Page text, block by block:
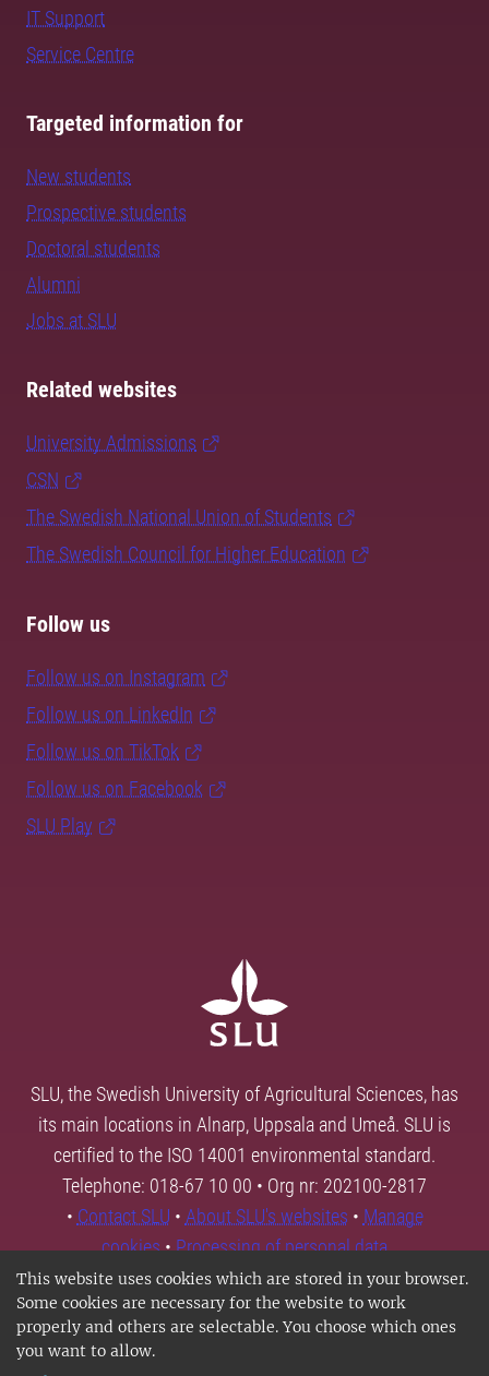
This website uses cookies which are stored in your browser.
Some cookies are necessary for the website to work
properly and others are selectable. You choose which ones
you want to allow.
IT Support
Service Centre
Targeted information for
New students
Prospective students
Doctoral students
Alumni
Jobs at SLU
Related websites
University Admissions
CSN
The Swedish National Union of Students
The Swedish Council for Higher Education
Follow us
Follow us on Instagram
Follow us on LinkedIn
Follow us on TikTok
Follow us on Facebook
SLU Play
SLU, the Swedish University of Agricultural Sciences, has
its main locations in Alnarp, Uppsala and Umeå. SLU is
certified to the ISO 14001 environmental standard.
Telephone: 018-67 10 00 • Org nr: 202100-2817
• Contact SLU • About SLU's websites • Manage
cookies•Processing of personal data